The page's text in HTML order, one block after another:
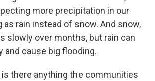
more precipitation in our
rain instead of snow. And snow,
slowly over months, but rain can
and cause big flooding.
is there anything the communities